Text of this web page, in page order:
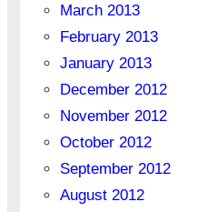
March 2013
February 2013
January 2013
December 2012
November 2012
October 2012
September 2012
August 2012